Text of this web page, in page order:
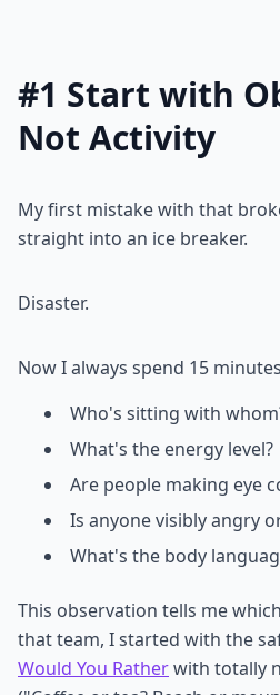
#1 Start with
Not Activity
My first mistake with that
straight into an ice breaker.
Disaster.
Now I always spend 15
Who's sitting with
What's the energy level?
Are people making eye
Is anyone visibly angry
What's the body
This observation tells me
that team, I started with the
Would You Ratherwith totally